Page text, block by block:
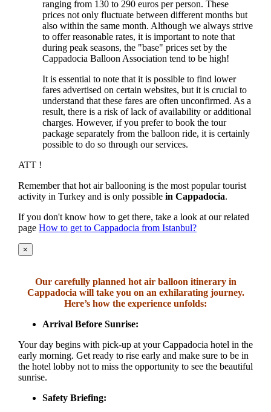
ranging from 130 to 290 euros per person. These
prices not only fluctuate between different months but
also within the same month. Although we always strive
to offer reasonable rates, it is important to note that
during peak seasons, the "base" prices set by the
Cappadocia Balloon Association tend to be high!
It is essential to note that it is possible to find lower
fares advertised on certain websites, but it is crucial to
understand that these fares are often unconfirmed. As a
result, there is a risk of lack of availability or additional
charges. However, if you prefer to book the tour
package separately from the balloon ride, it is certainly
possible to do so through our services.
ATT !
Remember that hot air ballooning is the most popular tourist
activity in Turkey and is only possible in Cappadocia.
If you don't know how to get there, take a look at our related
page How to get to Cappadocia from Istanbul?
×
Our carefully planned hot air balloon itinerary in
Cappadocia will take you on an exhilarating journey.
Here’s how the experience unfolds:
Arrival Before Sunrise:
Your day begins with pick-up at your Cappadocia hotel in the
early morning. Get ready to rise early and make sure to be in
the hotel lobby not to miss the opportunity to see the beautiful
sunrise.
Safety Briefing: